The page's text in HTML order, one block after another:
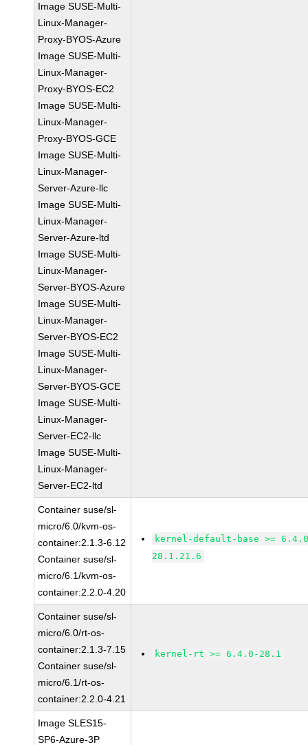
Image SUSE-Multi-
Linux-Manager-
Proxy-BYOS-Azure
Image SUSE-Multi-
Linux-Manager-
Proxy-BYOS-EC2
Image SUSE-Multi-
Linux-Manager-
Proxy-BYOS-GCE
Image SUSE-Multi-
Linux-Manager-
Server-Azure-llc
Image SUSE-Multi-
Linux-Manager-
Server-Azure-ltd
Image SUSE-Multi-
Linux-Manager-
Server-BYOS-Azure
Image SUSE-Multi-
Linux-Manager-
Server-BYOS-EC2
Image SUSE-Multi-
Linux-Manager-
Server-BYOS-GCE
Image SUSE-Multi-
Linux-Manager-
Server-EC2-llc
Image SUSE-Multi-
Linux-Manager-
Server-EC2-ltd
Container suse/sl-
micro/6.0/kvm-os-
container:2.1.3-6.12
Container suse/sl-
micro/6.1/kvm-os-
container:2.2.0-4.20
kernel-default-base >=
28.1.21.6
Container suse/sl-
micro/6.0/rt-os-
container:2.1.3-7.15
Container suse/sl-
micro/6.1/rt-os-
container:2.2.0-4.21
kernel-rt >= 6.4.0-28.1
Image SLES15-
SP6-Azure-3P